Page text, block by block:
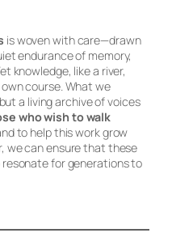
is woven with care—drawn
endurance of memory,
knowledge, like a river,
course. What we
a living archive of voices
who wish to walk
to help this work grow
we can ensure that these
for generations to